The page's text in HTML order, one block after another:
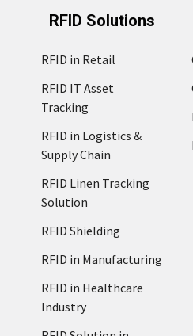
RFID Solutions
RFID in Retail
RFID IT Asset
Tracking
RFID in Logistics &
Supply Chain
RFID Linen Tracking
Solution
RFID Shielding
RFID in Manufacturing
RFID in Healthcare
Industry